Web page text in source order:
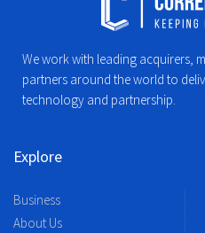
We work with leading acquirers,
partners around the world to
technology and partnership.
Explore
Business
About Us